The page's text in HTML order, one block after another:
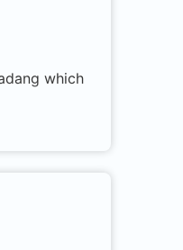
which